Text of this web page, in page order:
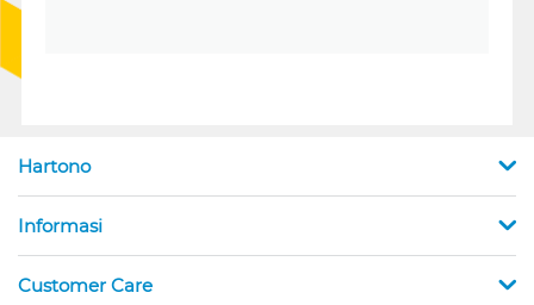
Hartono
Informasi
Customer Care